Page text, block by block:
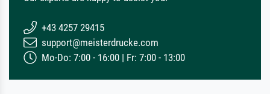
+43 4257 29415
support@meisterdrucke.com
Mo-Do: 7:00 - 16:00 | Fr: 7:00 - 13:00